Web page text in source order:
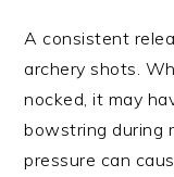
A consistent
archery shots.
nocked, it may
bowstring during
pressure can